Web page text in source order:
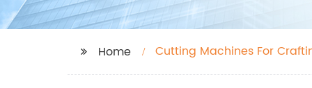
Home Cutting Machines For